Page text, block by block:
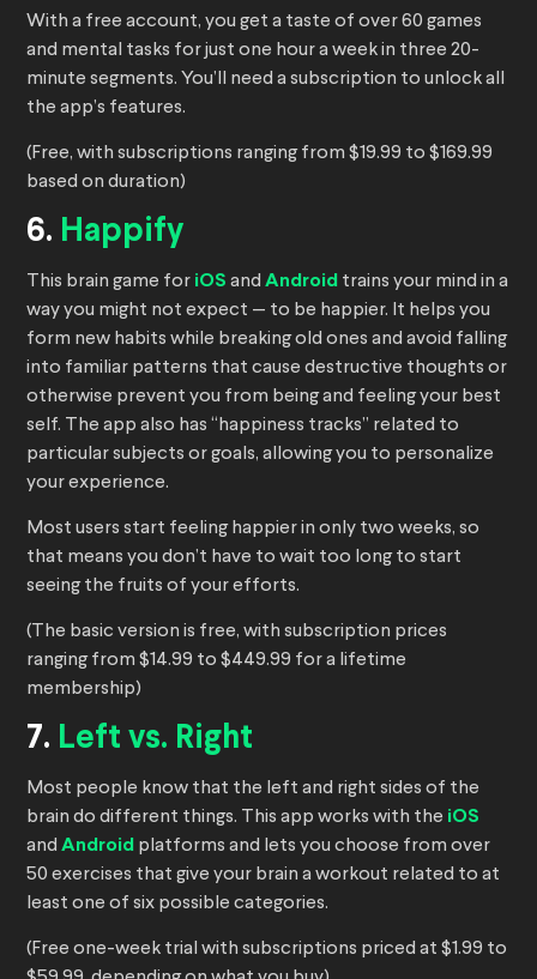
With a free account, you get a taste of over 60 games
and mental tasks for just one hour a week in three 20-
minute segments. You’ll need a subscription to unlock all
the app’s features.
(Free, with subscriptions ranging from $19.99 to $169.99
based on duration)
6. Happify
This brain game for iOS and Android trains your mind in a
way you might not expect — to be happier. It helps you
form new habits while breaking old ones and avoid falling
into familiar patterns that cause destructive thoughts or
otherwise prevent you from being and feeling your best
self. The app also has “happiness tracks” related to
particular subjects or goals, allowing you to personalize
your experience.
Most users start feeling happier in only two weeks, so
that means you don’t have to wait too long to start
seeing the fruits of your efforts.
(The basic version is free, with subscription prices
ranging from $14.99 to $449.99 for a lifetime
membership)
7. Left vs. Right
Most people know that the left and right sides of the
brain do different things. This app works with the iOS
and Android platforms and lets you choose from over
50 exercises that give your brain a workout related to at
least one of six possible categories.
(Free one-week trial with subscriptions priced at $1.99 to